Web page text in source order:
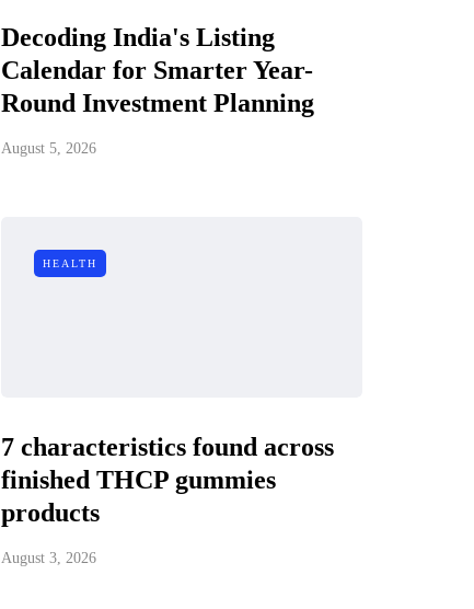
Decoding India's Listing
Calendar for Smarter Year-
Round Investment Planning
August 5, 2026
HEALTH
7 characteristics found across
finished THCP gummies
products
August 3, 2026